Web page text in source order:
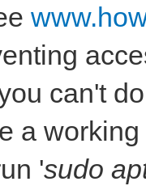
can't
a
'sudo